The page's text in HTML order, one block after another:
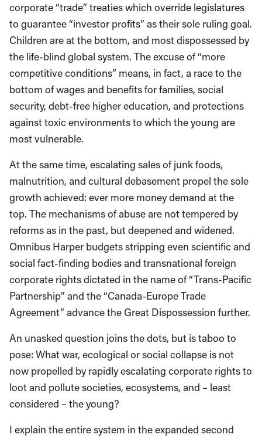
corporate “trade” treaties which override legislatures
to guarantee “investor profits” as their sole ruling goal.
Children are at the bottom, and most dispossessed by
the life-blind global system. The excuse of “more
competitive conditions” means, in fact, a race to the
bottom of wages and benefits for families, social
security, debt-free higher education, and protections
against toxic environments to which the young are
most vulnerable.
At the same time, escalating sales of junk foods,
malnutrition, and cultural debasement propel the sole
growth achieved: ever more money demand at the
top. The mechanisms of abuse are not tempered by
reforms as in the past, but deepened and widened.
Omnibus Harper budgets stripping even scientific and
social fact-finding bodies and transnational foreign
corporate rights dictated in the name of “Trans-Pacific
Partnership” and the “Canada-Europe Trade
Agreement” advance the Great Dispossession further.
An unasked question joins the dots, but is taboo to
pose: What war, ecological or social collapse is not
now propelled by rapidly escalating corporate rights to
loot and pollute societies, ecosystems, and – least
considered – the young?
I explain the entire system in the expanded second